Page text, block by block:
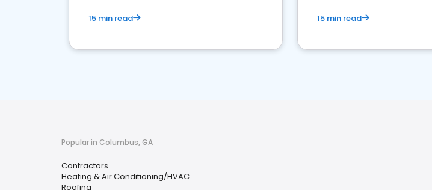
15 min read 15 min read
Popular in Columbus, GA
Contractors
Heating & Air Conditioning/HVAC
Roofing